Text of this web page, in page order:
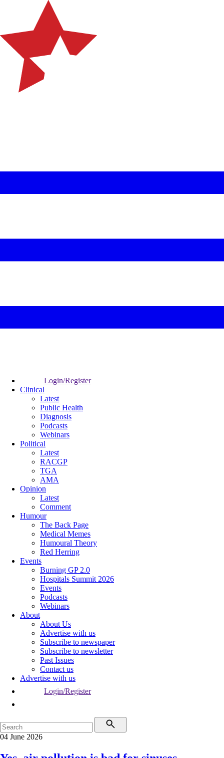
Login/Register
Clinical
Latest
Public Health
Diagnosis
Podcasts
Webinars
Political
Latest
RACGP
TGA
AMA
Opinion
Latest
Comment
Humour
The Back Page
Medical Memes
Humoural Theory
Red Herring
Events
Burning GP 2.0
Hospitals Summit 2026
Events
Podcasts
Webinars
About
About Us
Advertise with us
Subscribe to newspaper
Subscribe to newsletter
Past Issues
Contact us
Advertise with us
Login/Register
04 June 2026